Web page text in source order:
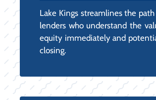
Lake Kings streamlines the
lenders who understand the
equity immediately and
closing.